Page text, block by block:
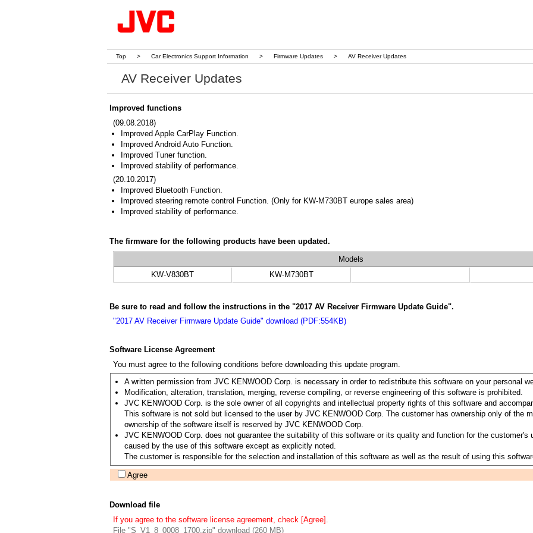
Top > Car Electronics Support Information > Firmware Updates > AV Receiver Updates
AV Receiver Updates
Improved functions
(09.08.2018)
Improved Apple CarPlay Function.
Improved Android Auto Function.
Improved Tuner function.
Improved stability of performance.
(20.10.2017)
Improved Bluetooth Function.
Improved steering remote control Function. (Only for KW-M730BT europe sales area)
Improved stability of performance.
The firmware for the following products have been updated.
Models
KW-V830BT
KW-M730BT
Be sure to read and follow the instructions in the "2017 AV Receiver Firmware Update Guide".
"2017 AV Receiver Firmware Update Guide" download (PDF:554KB)
Software License Agreement
You must agree to the following conditions before downloading this update program.
A written permission from JVC KENWOOD Corp. is necessary in order to redistribute this software on your personal
Modification, alteration, translation, merging, reverse compiling, or reverse engineering of this software is prohibited.
JVC KENWOOD Corp. is the sole owner of all copyrights and intellectual property rights of this software and
This software is not sold but licensed to the user by JVC KENWOOD Corp. The customer has ownership only of the
ownership of the software itself is reserved by JVC KENWOOD Corp.
JVC KENWOOD Corp. does not guarantee the suitability of this software or its quality and function for the customer's
caused by the use of this software except as explicitly noted.
The customer is responsible for the selection and installation of this software as well as the result of using this
Agree
Download file
If you agree to the software license agreement, check [Agree].
File "S_V1_8_0008_1700.zip" download (260 MB)